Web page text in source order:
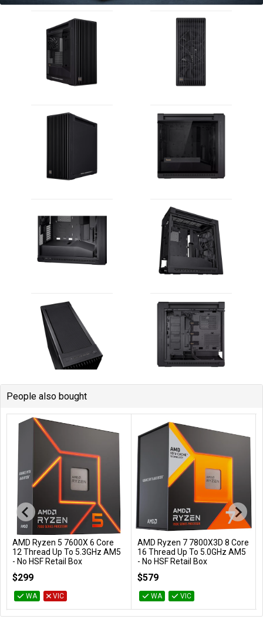
People also bought
Add to Cart
AMD Ryzen 5 7600X 6 Core
12 Thread Up To 5.3GHz AM5
- No HSF Retail Box
$299
WA VIC
Add to Cart
AMD Ryzen 7 7800X3D 8 Core
16 Thread Up To 5.0GHz AM5
- No HSF Retail Box
$579
WA VIC